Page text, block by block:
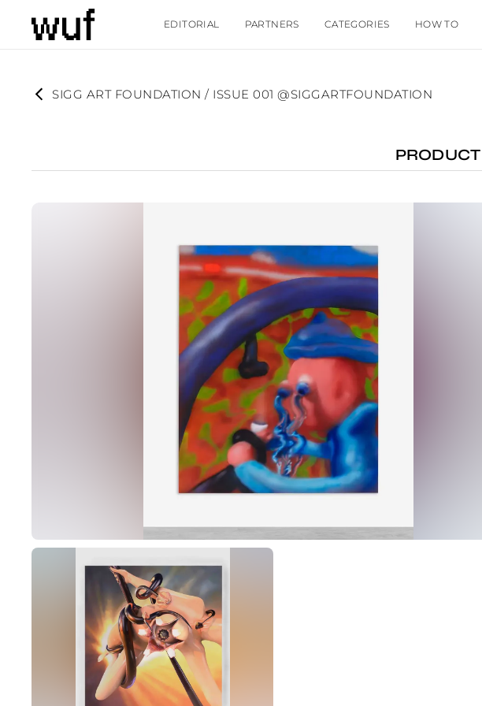
EDITORIAL PARTNERS CATEGORIES HOW TO
SIGG ART FOUNDATION / ISSUE 001 @SIGGARTFOUNDATION
PRODUCT